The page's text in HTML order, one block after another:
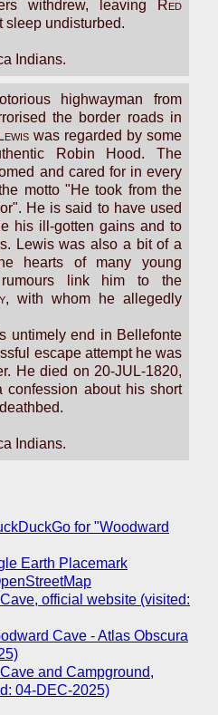
withdrew, leaving
Red
sleep undisturbed.
Indians.
highwayman from
the border roads in
Lewis was regarded by some
Robin Hood. The
and cared for in every
motto "He took from the
He is said to have used
his ill-gotten gains and to
Lewis was also a bit of a
hearts of many young
rumours link him to the
, with whom he allegedly
untimely end in Bellefonte
escape attempt he was
He died on 20-JUL-1820,
confession about his short
Indians.
for "Woodward
Earth Placemark
official website (visited:
Cave - Atlas Obscura
and Campground,
04-DEC-2025)